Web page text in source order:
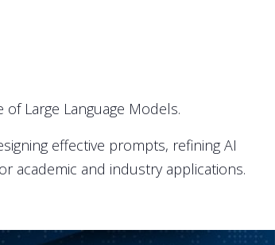
Large Language Models.
effective prompts, refining AI
academic and industry applications.